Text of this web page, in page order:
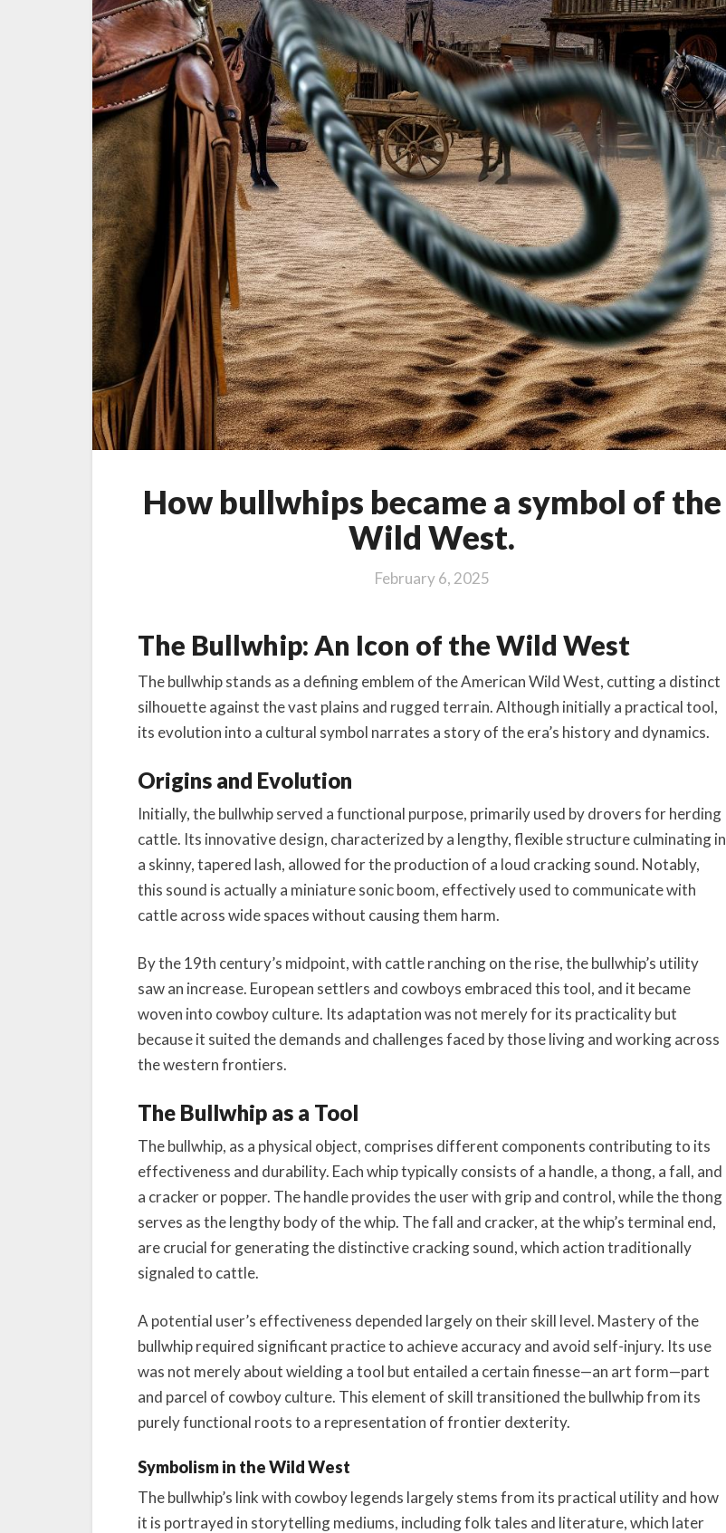
How bullwhips became a symbol of the
Wild West.
February 6, 2025
The Bullwhip: An Icon of the Wild West
The bullwhip stands as a defining emblem of the American Wild West, cutting a distinct
silhouette against the vast plains and rugged terrain. Although initially a practical tool,
its evolution into a cultural symbol narrates a story of the era’s history and dynamics.
Origins and Evolution
Initially, the bullwhip served a functional purpose, primarily used by drovers for herding
cattle. Its innovative design, characterized by a lengthy, flexible structure culminating in
a skinny, tapered lash, allowed for the production of a loud cracking sound. Notably,
this sound is actually a miniature sonic boom, effectively used to communicate with
cattle across wide spaces without causing them harm.
By the 19th century’s midpoint, with cattle ranching on the rise, the bullwhip’s utility
saw an increase. European settlers and cowboys embraced this tool, and it became
woven into cowboy culture. Its adaptation was not merely for its practicality but
because it suited the demands and challenges faced by those living and working across
the western frontiers.
The Bullwhip as a Tool
The bullwhip, as a physical object, comprises different components contributing to its
effectiveness and durability. Each whip typically consists of a handle, a thong, a fall, and
a cracker or popper. The handle provides the user with grip and control, while the thong
serves as the lengthy body of the whip. The fall and cracker, at the whip’s terminal end,
are crucial for generating the distinctive cracking sound, which action traditionally
signaled to cattle.
A potential user’s effectiveness depended largely on their skill level. Mastery of the
bullwhip required significant practice to achieve accuracy and avoid self-injury. Its use
was not merely about wielding a tool but entailed a certain finesse—an art form—part
and parcel of cowboy culture. This element of skill transitioned the bullwhip from its
purely functional roots to a representation of frontier dexterity.
Symbolism in the Wild West
The bullwhip’s link with cowboy legends largely stems from its practical utility and how
it is portrayed in storytelling mediums, including folk tales and literature, which later